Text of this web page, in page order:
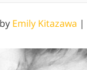
Emily Kitazawa |